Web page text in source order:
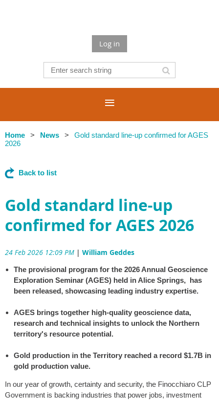
Log in
Home News
Gold standard line-up confirmed for AGES
2026
Back to list
Gold standard line-up
confirmed for AGES 2026
24 Feb 2026 12:09 PM | William Geddes
The provisional program for the 2026 Annual Geoscience
Exploration Seminar (AGES) held in Alice Springs, has
been released, showcasing leading industry expertise.
AGES brings together high-quality geoscience data,
research and technical insights to unlock the Northern
territory's resource potential.
Gold production in the Territory reached a record $1.7B in
gold production value.
In our year of growth, certainty and security, the Finocchiaro CLP
Government is backing industries that power jobs, investment